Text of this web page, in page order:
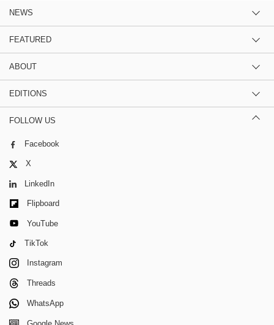
NEWS
FEATURED
ABOUT
EDITIONS
FOLLOW US
Facebook
X
LinkedIn
Flipboard
YouTube
TikTok
Instagram
Threads
WhatsApp